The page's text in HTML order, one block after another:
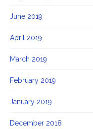
June 2019
April 2019
March 2019
February 2019
January 2019
December 2018